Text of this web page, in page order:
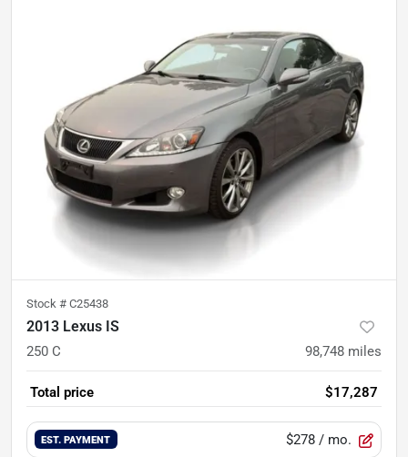
Stock # C25438
2013 Lexus IS
250 C 98,748 miles
Total price $17,287
EST. PAYMENT $278 / mo.